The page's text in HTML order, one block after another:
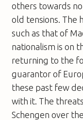
others towards
old tensions. The
such as that of
nationalism is on
returning to the
guarantor of
these past few
with it. The
Schengen over